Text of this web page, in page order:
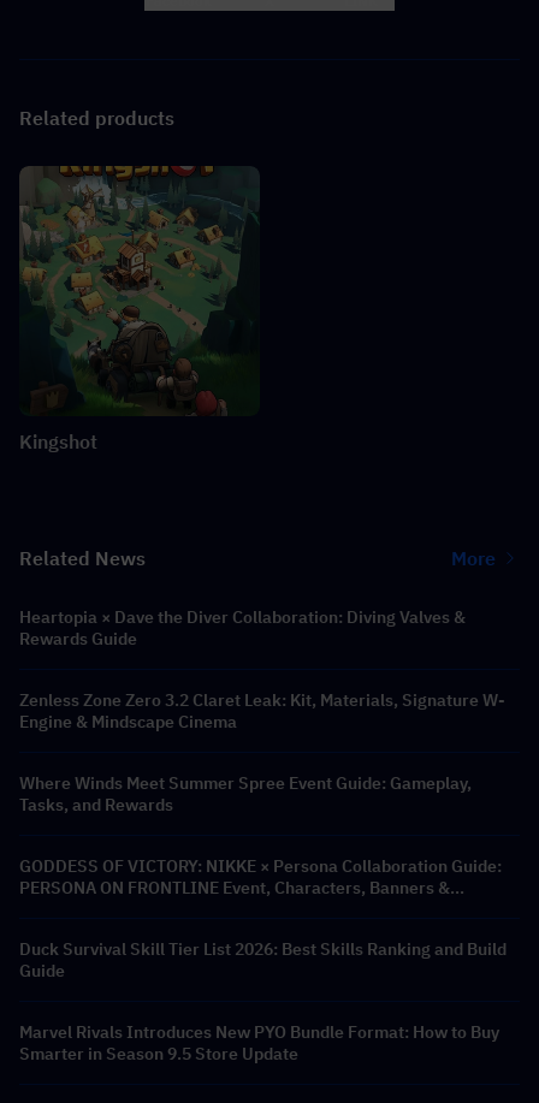
Related products
Kingshot
Related News More
Heartopia × Dave the Diver Collaboration: Diving Valves &
Rewards Guide
Zenless Zone Zero 3.2 Claret Leak: Kit, Materials, Signature W-
Engine & Mindscape Cinema
Where Winds Meet Summer Spree Event Guide: Gameplay,
Tasks, and Rewards
GODDESS OF VICTORY: NIKKE × Persona Collaboration Guide:
PERSONA ON FRONTLINE Event, Characters, Banners &
Duck Survival Skill Tier List 2026: Best Skills Ranking and Build
Guide
Marvel Rivals Introduces New PYO Bundle Format: How to Buy
Smarter in Season 9.5 Store Update